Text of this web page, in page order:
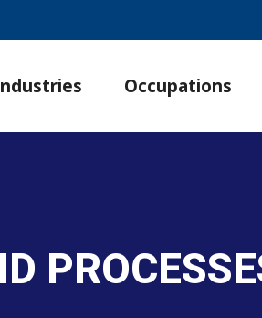
Occupations